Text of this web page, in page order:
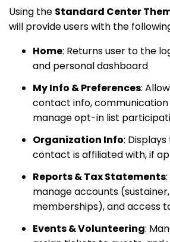
Using the Standard Center
will provide users with the
Home: Returns user to the
and personal dashboard
My Info & Preferences:
contact info,
manage opt-in list
Organization Info:
contact is affiliated with, if
Reports & Tax Statements
manage accounts
memberships), and access
Events & Volunteering: